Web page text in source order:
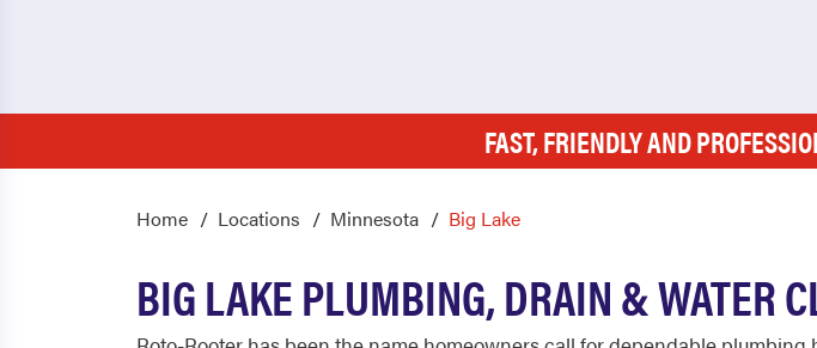
FAST, FRIENDLY AND
Home Locations Minnesota Big Lake
BIG LAKE PLUMBING, DRAIN & WATER